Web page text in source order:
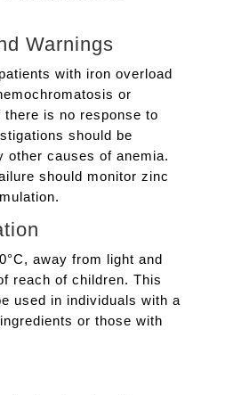
Warnings
with iron overload
or
is no response to
should be
other causes of anemia.
should monitor zinc
away from light and
reach of children. This
used in individuals with a
or those with